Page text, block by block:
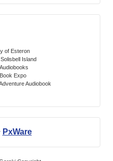
of Esteron
Island
Expo
Audiobook
PxWare